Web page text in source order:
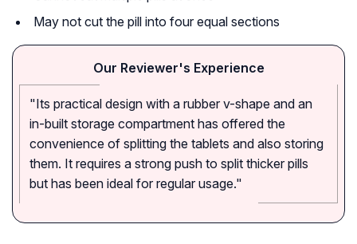
May not cut the pill into four equal sections
Our Reviewer's Experience
"Its practical design with a rubber v-shape and an
in-built storage compartment has offered the
convenience of splitting the tablets and also storing
them. It requires a strong push to split thicker pills
but has been ideal for regular usage."